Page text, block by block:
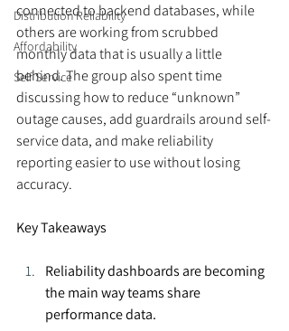
Distribution Reliability
Affordability
Self Service
connected to backend databases, while
others are working from scrubbed
monthly data that is usually a little
behind. The group also spent time
discussing how to reduce “unknown”
outage causes, add guardrails around self-
service data, and make reliability
reporting easier to use without losing
accuracy.
Key Takeaways
Reliability dashboards are becoming
the main way teams share
performance data.